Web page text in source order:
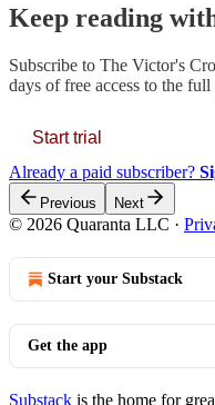
Keep reading
Subscribe to The Victor's
days of free access to the full
Start trial
Already a paid subscriber?
Previous Next
© 2026 Quaranta LLC ·
Start your Substack
Get the app
Substack is the home for